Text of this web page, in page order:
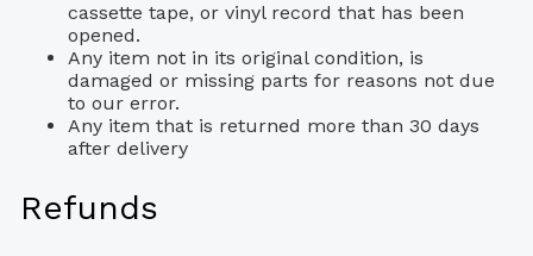
cassette tape, or vinyl record that has been
opened.
Any item not in its original condition, is
damaged or missing parts for reasons not due
to our error.
Any item that is returned more than 30 days
after delivery
Refunds